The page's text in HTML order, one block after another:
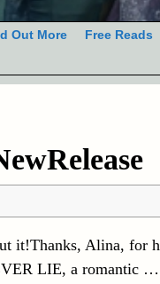
Out More Free Reads
it!Thanks, Alina, for
LIE, a romantic …